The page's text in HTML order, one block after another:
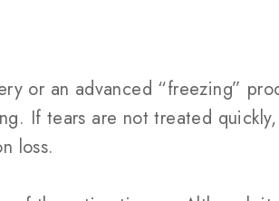
or an advanced “freezing”
If tears are not treated
loss.